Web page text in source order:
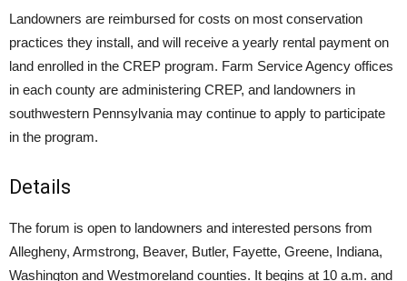
Landowners are reimbursed for costs on most conservation
practices they install, and will receive a yearly rental payment on
land enrolled in the CREP program. Farm Service Agency offices
in each county are administering CREP, and landowners in
southwestern Pennsylvania may continue to apply to participate
in the program.
Details
The forum is open to landowners and interested persons from
Allegheny, Armstrong, Beaver, Butler, Fayette, Greene, Indiana,
Washington and Westmoreland counties. It begins at 10 a.m. and